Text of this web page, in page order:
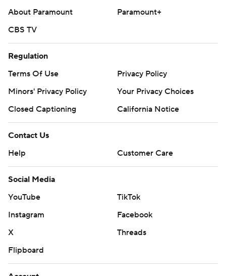
About Paramount
Paramount+
CBS TV
Regulation
Terms Of Use
Privacy Policy
Minors' Privacy Policy
Your Privacy Choices
Closed Captioning
California Notice
Contact Us
Help
Customer Care
Social Media
YouTube
TikTok
Instagram
Facebook
X
Threads
Flipboard